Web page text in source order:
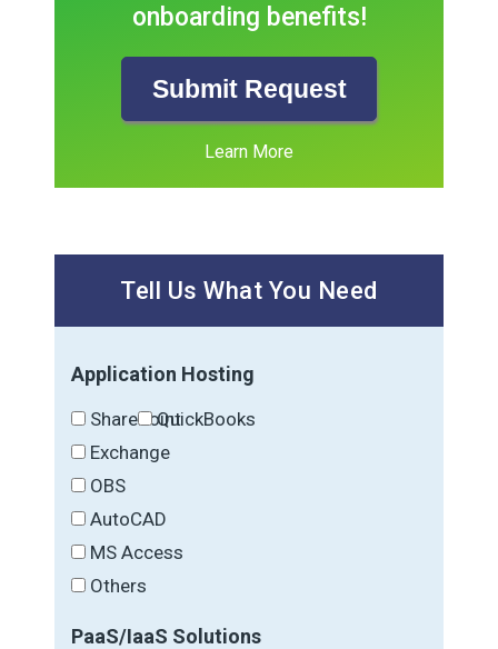
onboarding benefits!
Submit Request
Learn More
Tell Us What You Need
Application Hosting
SharePointQuickBooks
Exchange
OBS
AutoCAD
MS Access
Others
PaaS/IaaS Solutions